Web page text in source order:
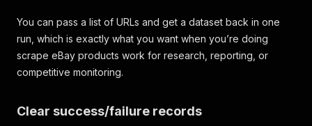
You can pass a list of URLs and get a dataset back in one
run, which is exactly what you want when you’re doing
scrape eBay products work for research, reporting, or
competitive monitoring.
Clear success/failure records